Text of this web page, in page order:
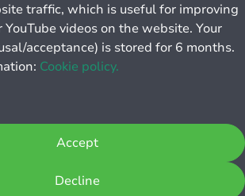
traffic, which is useful for improving
videos on the website. Your
acceptance) is stored for 6 months.
Cookie policy.
Decline
Accept